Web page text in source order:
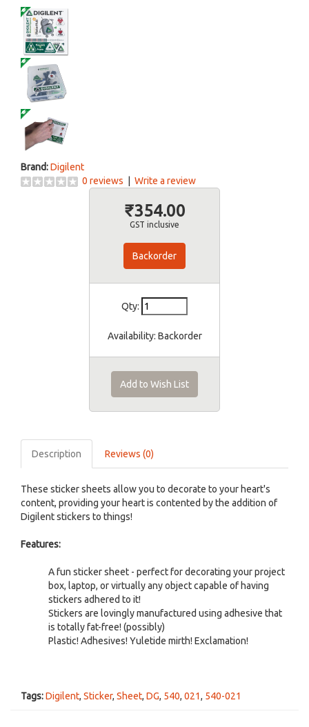
Brand:Digilent
0 reviews
Write a review
₹354.00
GST inclusive
Backorder
Qty:
Availability: Backorder
Add to Wish List
Description Reviews (0)
These sticker sheets allow you to decorate to your heart's
content, providing your heart is contented by the addition of
Digilent stickers to things!
Features:
A fun sticker sheet - perfect for decorating your project
box, laptop, or virtually any object capable of having
stickers adhered to it!
Stickers are lovingly manufactured using adhesive that
is totally fat-free! (possibly)
Plastic! Adhesives! Yuletide mirth! Exclamation!
Tags:Digilent, Sticker, Sheet, DG, 540, 021, 540-021